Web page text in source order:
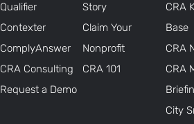
Qualifier
Contexter
ComplyAnswer
CRA Consulting
Request a Demo
Story
Claim Your
Nonprofit
CRA 101
CRA
Base
CRA
CRA
City